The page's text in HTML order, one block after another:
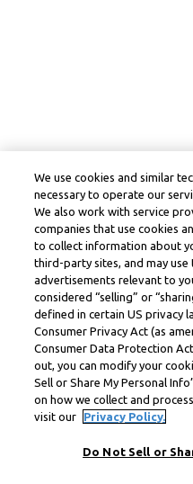
We use cookies and similar
necessary to operate our
We also work with service
companies that use cookies
to collect information about
third-party sites, and may
advertisements relevant to
considered “selling” or
defined in certain US privacy
Consumer Privacy Act (as
Consumer Data Protection
out, you can modify your
Sell or Share My Personal
on how we collect and
visit our
Privacy Policy.
Do Not Sell or